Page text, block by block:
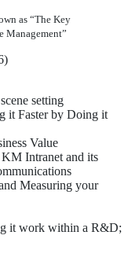
as “The Key
Management”
setting
it Faster by Doing it
Value
Intranet and its
Measuring your
it work within a R&D;